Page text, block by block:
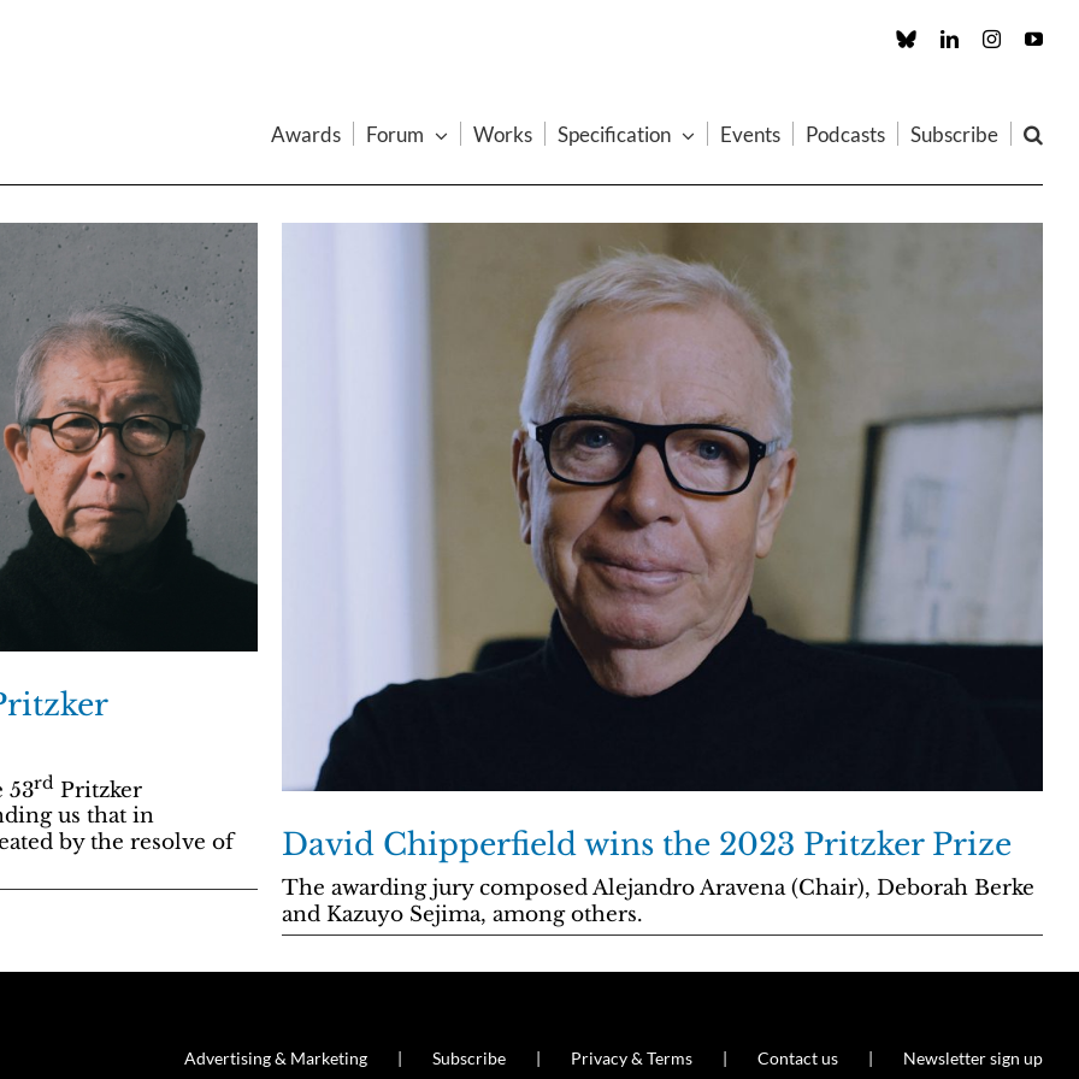
Custom LinkedInInstagram
Awards Forum Works Specification Events Podcasts Subscribe
53rd Pritzker
us that in
by the resolve of
David Chipperfield wins the 2023 Pritzker Prize
The awarding jury composed Alejandro Aravena (Chair), Deborah Berke
and Kazuyo Sejima, among others.
Advertising & Marketing Subscribe Privacy & Terms Contact us Newsletter sign up